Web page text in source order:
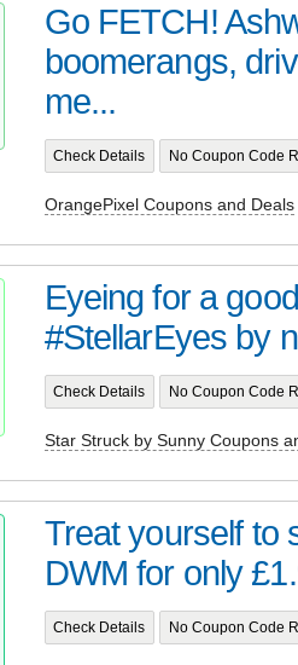
Go FETCH!
boomerangs,
me...
Check Details No Coupon Code
OrangePixel Coupons and Deals
Eyeing for a
#StellarEyes by
Check Details No Coupon Code
Star Struck by Sunny Coupons
Treat yourself to
DWM for only
Check Details No Coupon Code